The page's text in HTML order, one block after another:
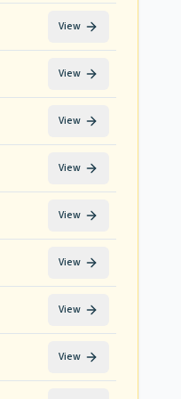
View
View
View
View
View
View
View
View